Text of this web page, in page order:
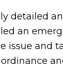
detailed
an
issue and